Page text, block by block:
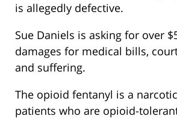
is allegedly defective.
Sue Daniels is asking for over
damages for medical bills,
and suffering.
The opioid fentanyl is a
patients who are opioid-